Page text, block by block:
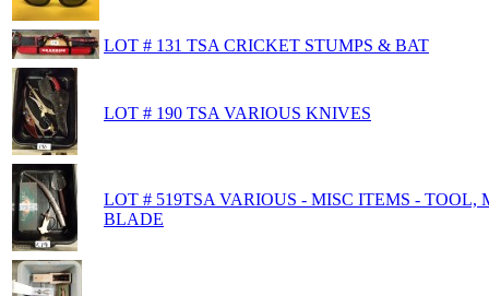
LOT # 131 TSA CRICKET STUMPS & BAT
LOT # 190 TSA VARIOUS KNIVES
LOT # 519TSA VARIOUS - MISC ITEMS - TOOL,
BLADE